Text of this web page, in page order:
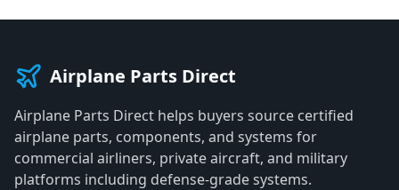
Airplane Parts Direct
Airplane Parts Direct helps buyers source certified
airplane parts, components, and systems for
commercial airliners, private aircraft, and military
platforms including defense-grade systems.